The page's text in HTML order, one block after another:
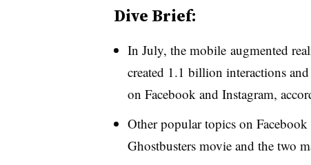
Dive Brief:
In July, the mobile augmented
created 1.1 billion interactions
on Facebook and Instagram,
Other popular topics on
Ghostbusters movie and the two